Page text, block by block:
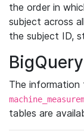
the order in
subject across
the subject ID,
BigQuery
The information
tables are